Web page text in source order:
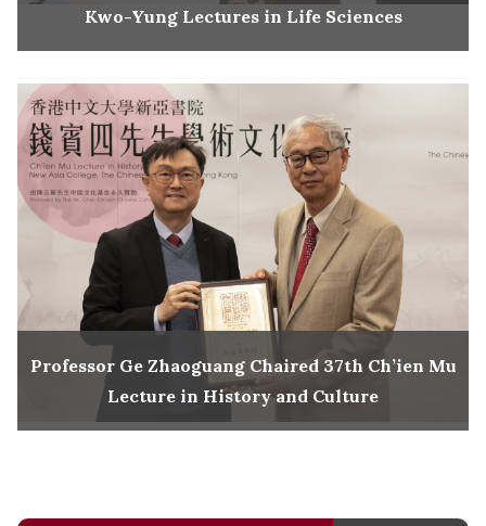
Kwo-Yung Lectures in Life Sciences
Professor Ge Zhaoguang Chaired 37th Ch’ien Mu
Lecture in History and Culture